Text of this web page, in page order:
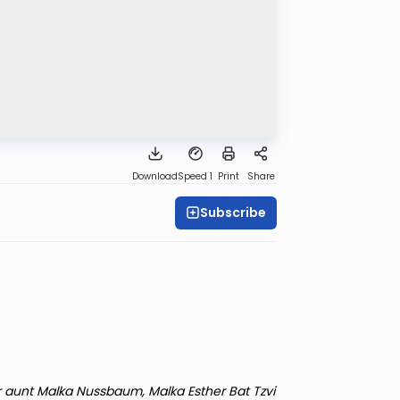
DownloadSpeed 1 Print Share
Subscribe
Malka Nussbaum, Malka Esther Bat Tzvi